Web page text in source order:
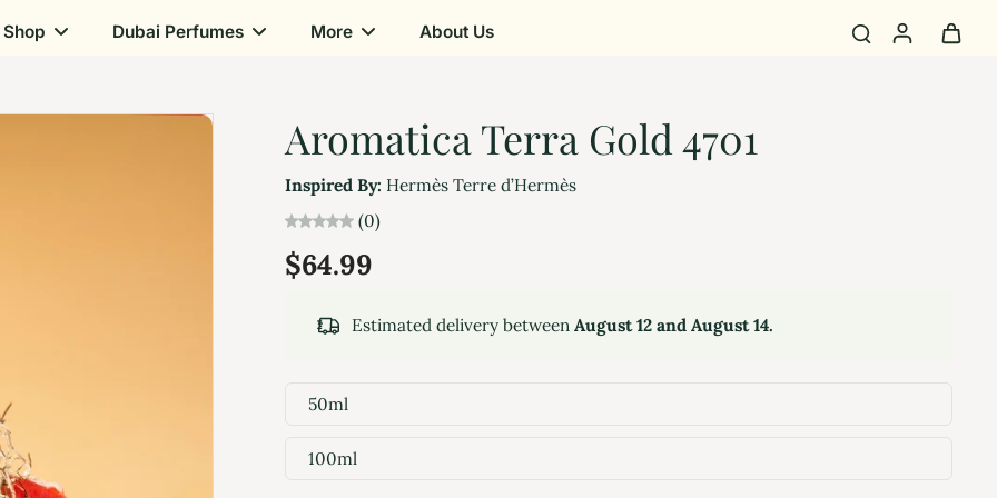
Shop Dubai Perfumes More About Us
Aromatica Terra Gold 4701
Inspired By: Hermès Terre d’Hermès
(0)
$64.99
Estimated delivery between August 12 and August 14.
50ml
100ml